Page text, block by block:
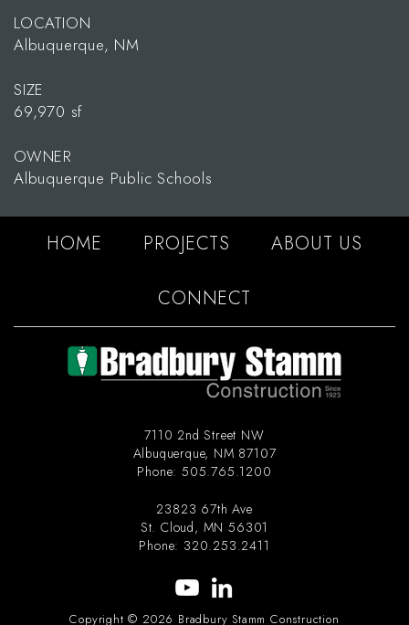
LOCATION
Albuquerque, NM
SIZE
69,970 sf
OWNER
Albuquerque Public Schools
HOME PROJECTS ABOUT US
CONNECT
7110 2nd Street NW
Albuquerque, NM 87107
Phone: 505.765.1200
23823 67th Ave
St. Cloud, MN 56301
Phone: 320.253.2411
Copyright © 2026 Bradbury Stamm Construction